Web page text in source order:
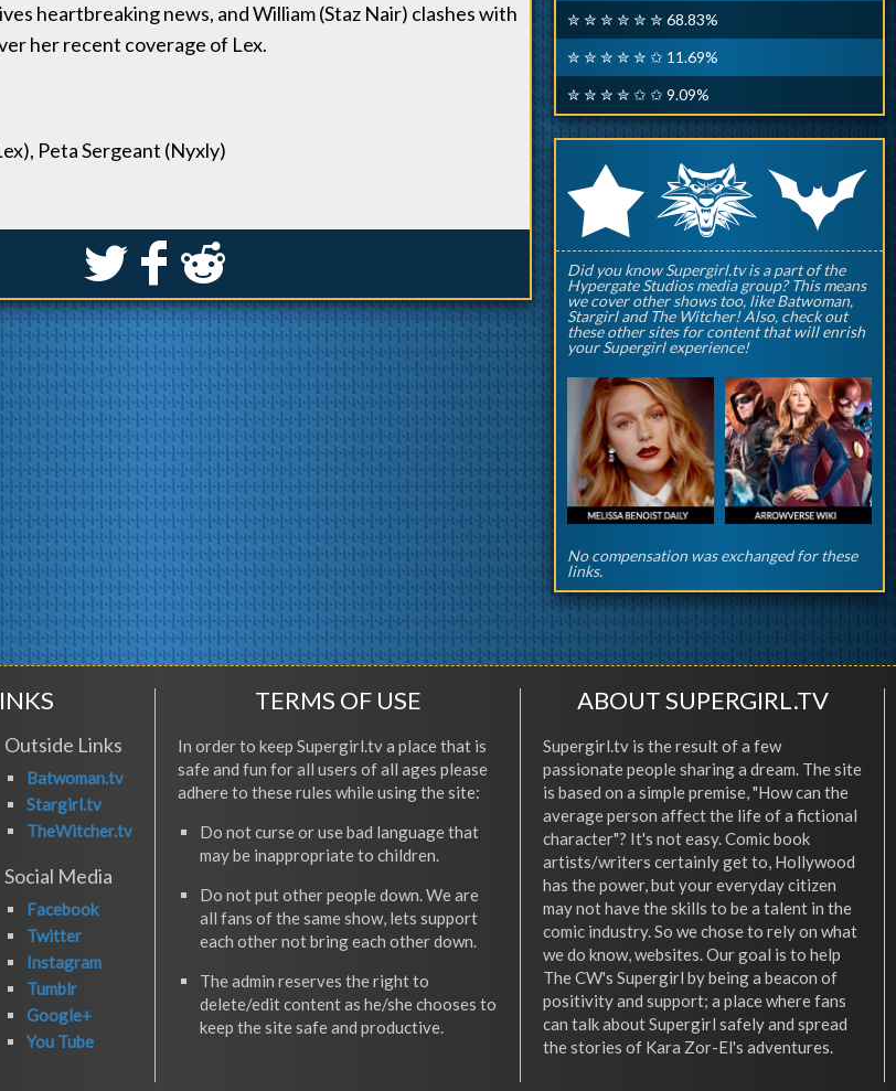
heartbreaking news, and William (Staz Nair) clashes with
her recent coverage of Lex.
Peta Sergeant (Nyxly)
S k j
✮ ✮ ✮ ✮ ✮ ✮ 68.83%
✮ ✮ ✮ ✮ ✮ ✩ 11.69%
✮ ✮ ✮ ✮ ✩ ✩ 9.09%
rqp
Did you know Supergirl.tv is a part of the
Hypergate Studios media group? This means
we cover other shows too, like Batwoman,
Stargirl and The Witcher! Also, check out
these other sites for content that will enrish
your Supergirl experience!
No compensation was exchanged for these
links.
Outside Links
Batwoman.tv
Stargirl.tv
TheWitcher.tv
Social Media
Facebook
Twitter
Instagram
Tumblr
Google+
You Tube
TERMS OF USE
In order to keep Supergirl.tv a place that is
safe and fun for all users of all ages please
adhere to these rules while using the site:
Do not curse or use bad language that
may be inappropriate to children.
Do not put other people down. We are
all fans of the same show, lets support
each other not bring each other down.
The admin reserves the right to
delete/edit content as he/she chooses to
keep the site safe and productive.
ABOUT SUPERGIRL.TV
Supergirl.tv is the result of a few
passionate people sharing a dream. The site
is based on a simple premise, "How can the
average person affect the life of a fictional
character"? It's not easy. Comic book
artists/writers certainly get to, Hollywood
has the power, but your everyday citizen
may not have the skills to be a talent in the
comic industry. So we chose to rely on what
we do know, websites. Our goal is to help
The CW's Supergirl by being a beacon of
positivity and support; a place where fans
can talk about Supergirl safely and spread
the stories of Kara Zor-El's adventures.